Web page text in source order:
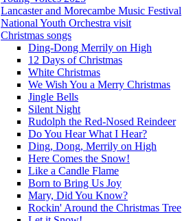
Lancaster and Morecambe Music Festival
National Youth Orchestra visit
Christmas songs
Ding-Dong Merrily on High
12 Days of Christmas
White Christmas
We Wish You a Merry Christmas
Jingle Bells
Silent Night
Rudolph the Red-Nosed Reindeer
Do You Hear What I Hear?
Ding, Dong, Merrily on High
Here Comes the Snow!
Like a Candle Flame
Born to Bring Us Joy
Mary, Did You Know?
Rockin' Around the Christmas Tree